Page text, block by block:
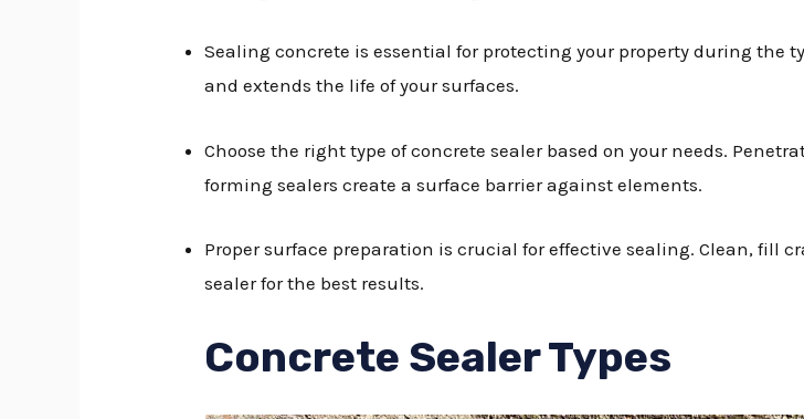
Sealing concrete is essential for protecting your property during the
and extends the life of your surfaces.
Choose the right type of concrete sealer based on your needs.
forming sealers create a surface barrier against elements.
Proper surface preparation is crucial for effective sealing. Clean, fill
sealer for the best results.
Concrete Sealer Types